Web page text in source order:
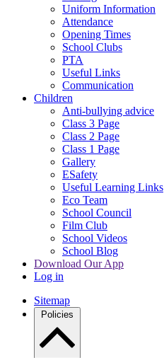
Uniform Information
Attendance
Opening Times
School Clubs
PTA
Useful Links
Communication
Children
Anti-bullying advice
Class 3 Page
Class 2 Page
Class 1 Page
Gallery
ESafety
Useful Learning Links
Eco Team
School Council
Film Club
School Videos
School Blog
Download Our App
Log in
Sitemap
Policies